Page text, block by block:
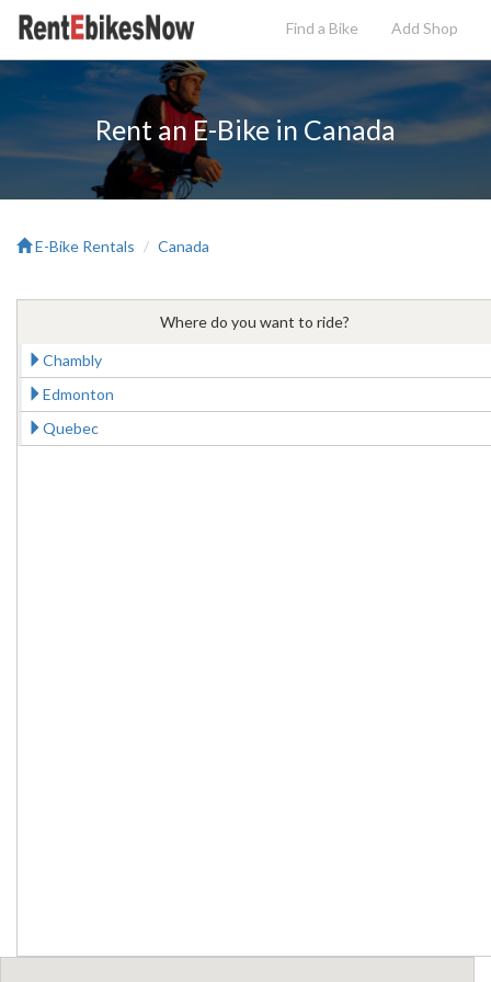
Find a Bike Add Shop
Rent an E-Bike in Canada
E-Bike Rentals Canada
Where do you want to ride?
Chambly
Edmonton
Quebec